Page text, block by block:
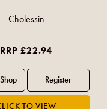
Cholessin
RRP £22.94